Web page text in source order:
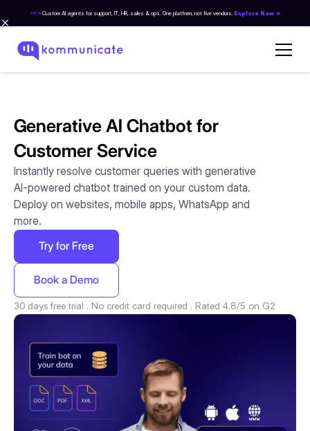
NEWCustom AI agents for support, IT, HR, sales & ops. One platform, not five vendors. Explore Now →
Generative AI Chatbot for
Customer Service
Instantly resolve customer queries with generative
AI-powered chatbot trained on your custom data.
Deploy on websites, mobile apps, WhatsApp and
more.
Try for Free
Book a Demo
30 days free trial . No credit card required . Rated 4.8/5 on G2